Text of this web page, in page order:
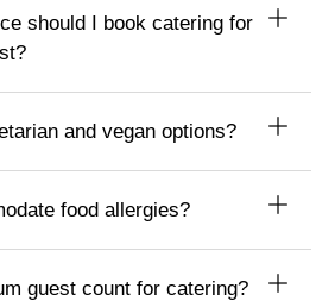
should I book catering for
and vegan options?
food allergies?
guest count for catering?